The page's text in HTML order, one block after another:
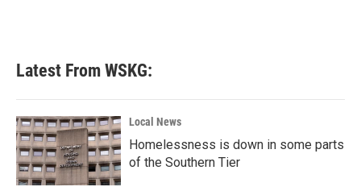
Latest From WSKG:
Local News
Homelessness is down in some parts
of the Southern Tier